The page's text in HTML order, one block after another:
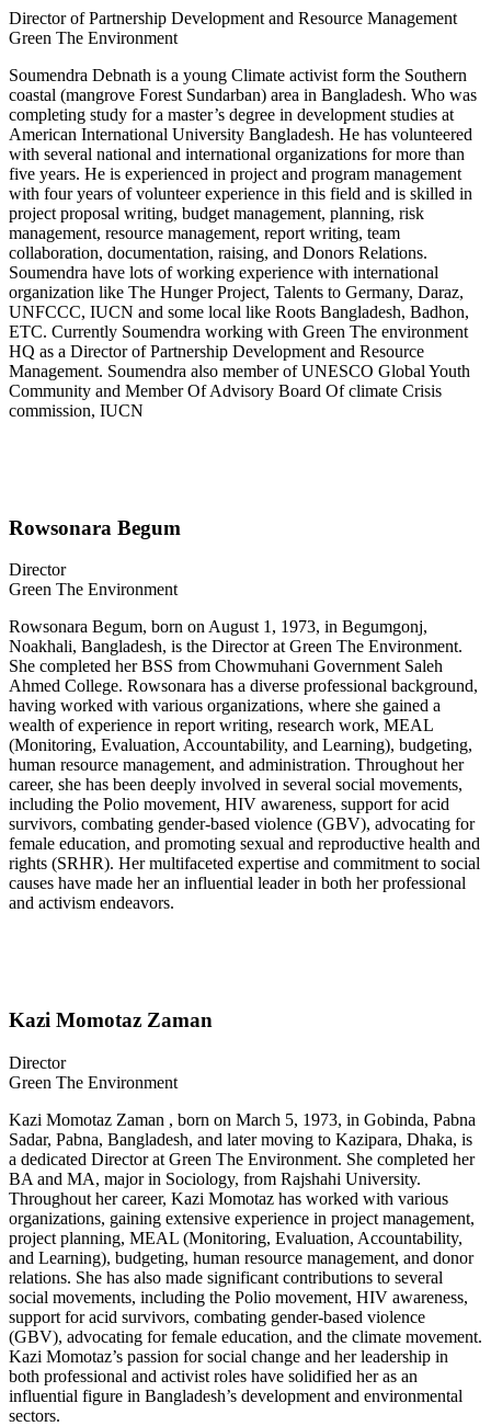
Director of Partnership Development and Resource Management
Green The Environment
Soumendra Debnath is a young Climate activist form the Southern
coastal (mangrove Forest Sundarban) area in Bangladesh. Who was
completing study for a master’s degree in development studies at
American International University Bangladesh. He has volunteered
with several national and international organizations for more than
five years. He is experienced in project and program management
with four years of volunteer experience in this field and is skilled in
project proposal writing, budget management, planning, risk
management, resource management, report writing, team
collaboration, documentation, raising, and Donors Relations.
Soumendra have lots of working experience with international
organization like The Hunger Project, Talents to Germany, Daraz,
UNFCCC, IUCN and some local like Roots Bangladesh, Badhon,
ETC. Currently Soumendra working with Green The environment
HQ as a Director of Partnership Development and Resource
Management. Soumendra also member of UNESCO Global Youth
Community and Member Of Advisory Board Of climate Crisis
commission, IUCN
Rowsonara Begum
Director
Green The Environment
Rowsonara Begum, born on August 1, 1973, in Begumgonj,
Noakhali, Bangladesh, is the Director at Green The Environment.
She completed her BSS from Chowmuhani Government Saleh
Ahmed College. Rowsonara has a diverse professional background,
having worked with various organizations, where she gained a
wealth of experience in report writing, research work, MEAL
(Monitoring, Evaluation, Accountability, and Learning), budgeting,
human resource management, and administration. Throughout her
career, she has been deeply involved in several social movements,
including the Polio movement, HIV awareness, support for acid
survivors, combating gender-based violence (GBV), advocating for
female education, and promoting sexual and reproductive health and
rights (SRHR). Her multifaceted expertise and commitment to social
causes have made her an influential leader in both her professional
and activism endeavors.
Kazi Momotaz Zaman
Director
Green The Environment
Kazi Momotaz Zaman , born on March 5, 1973, in Gobinda, Pabna
Sadar, Pabna, Bangladesh, and later moving to Kazipara, Dhaka, is
a dedicated Director at Green The Environment. She completed her
BA and MA, major in Sociology, from Rajshahi University.
Throughout her career, Kazi Momotaz has worked with various
organizations, gaining extensive experience in project management,
project planning, MEAL (Monitoring, Evaluation, Accountability,
and Learning), budgeting, human resource management, and donor
relations. She has also made significant contributions to several
social movements, including the Polio movement, HIV awareness,
support for acid survivors, combating gender-based violence
(GBV), advocating for female education, and the climate movement.
Kazi Momotaz’s passion for social change and her leadership in
both professional and activist roles have solidified her as an
influential figure in Bangladesh’s development and environmental
sectors.